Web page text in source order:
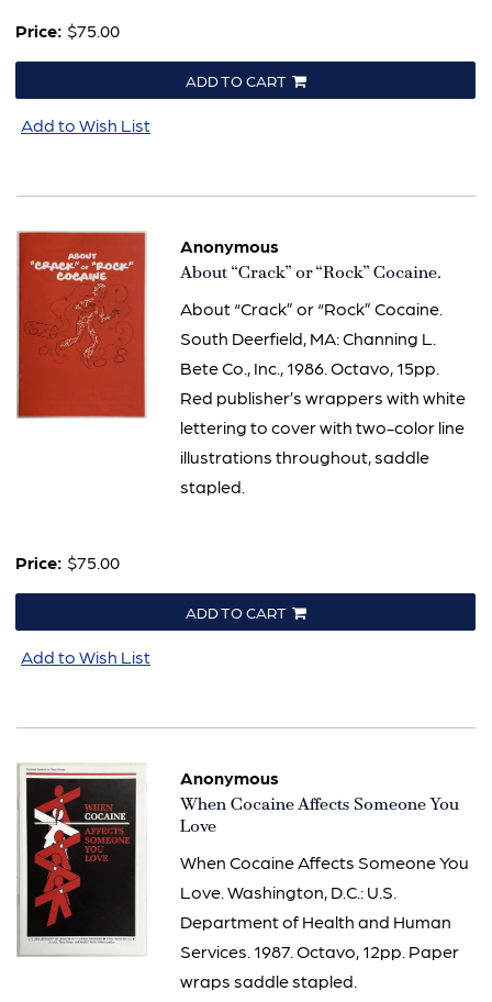
Price: $75.00
ADD TO CART
Add to Wish List
Anonymous
Item
About “Crack” or “Rock” Cocaine.
About “Crack” or “Rock” Cocaine.
South Deerfield, MA: Channing L.
Bete Co., Inc., 1986. Octavo, 15pp.
Red publisher’s wrappers with white
lettering to cover with two-color line
illustrations throughout, saddle
stapled.
Price: $75.00
ADD TO CART
Add to Wish List
Anonymous
Item
307
When Cocaine Affects Someone You
Love
When Cocaine Affects Someone You
Love. Washington, D.C.: U.S.
Department of Health and Human
Services. 1987. Octavo, 12pp. Paper
wraps saddle stapled.